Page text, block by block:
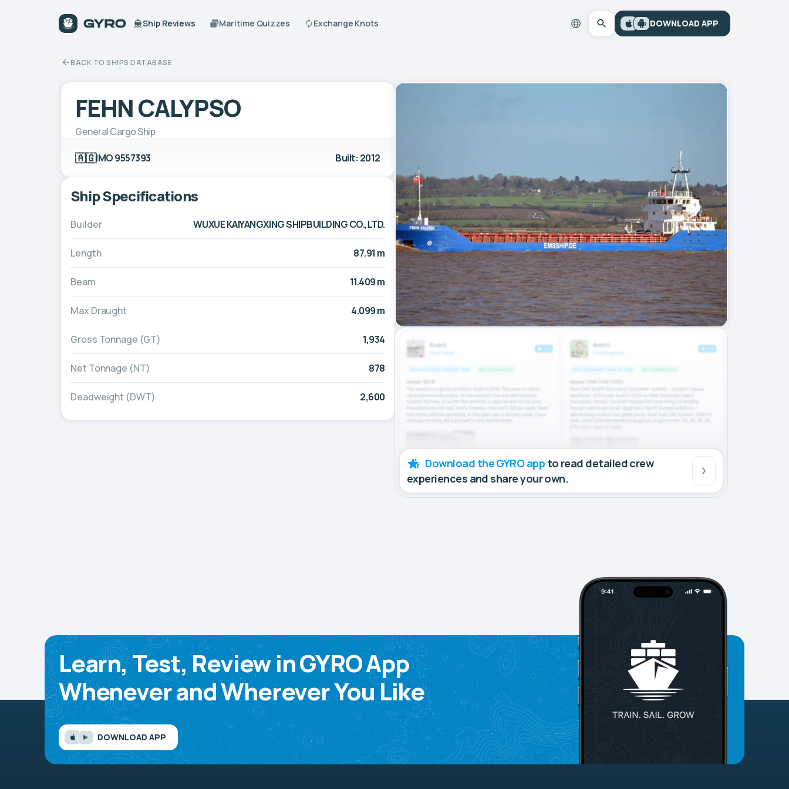
Ship Reviews Maritime Quizzes Exchange Knots DOWNLOAD APP
BACK TO SHIPS DATABASE
FEHN CALYPSO
General Cargo Ship
🇦🇬IMO 9557393 Built: 2012
Ship Specifications
Builder WUXUE KAIYANGXING SHIPBUILDING CO.,LTD.
Length 87.91 m
Beam 11.409 m
Max Draught 4.099 m
Gross Tonnage (GT) 1,934
Net Tonnage (NT) 878
Deadweight (DWT) 2,600
Download the GYRO app to read detailed crew
experiences and share your own.
Learn, Test, Review in GYRO App
Whenever and Wherever You Like
DOWNLOAD APP